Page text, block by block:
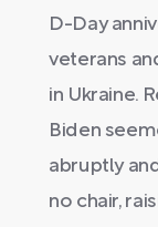
D-Day
veterans
in Ukraine.
Biden
abruptly
no chair,